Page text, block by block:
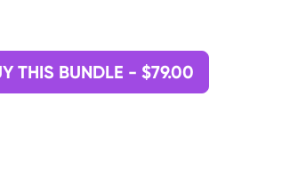
THIS BUNDLE - $79.00